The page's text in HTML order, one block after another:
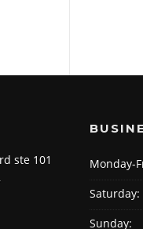
ste 101
Monday-
Saturday:
Sunday: